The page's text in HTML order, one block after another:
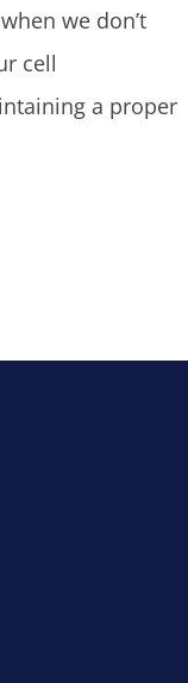
we don’t
cell
a proper